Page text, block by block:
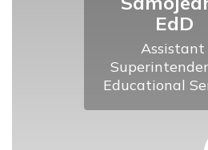
EdD
Assistant